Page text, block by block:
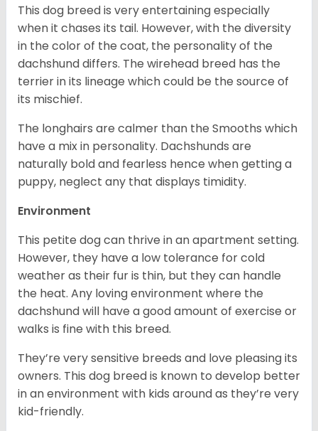
This dog breed is very entertaining especially
when it chases its tail. However, with the diversity
in the color of the coat, the personality of the
dachshund differs. The wirehead breed has the
terrier in its lineage which could be the source of
its mischief.
The longhairs are calmer than the Smooths which
have a mix in personality. Dachshunds are
naturally bold and fearless hence when getting a
puppy, neglect any that displays timidity.
Environment
This petite dog can thrive in an apartment setting.
However, they have a low tolerance for cold
weather as their fur is thin, but they can handle
the heat. Any loving environment where the
dachshund will have a good amount of exercise or
walks is fine with this breed.
They’re very sensitive breeds and love pleasing its
owners. This dog breed is known to develop better
in an environment with kids around as they’re very
kid-friendly.